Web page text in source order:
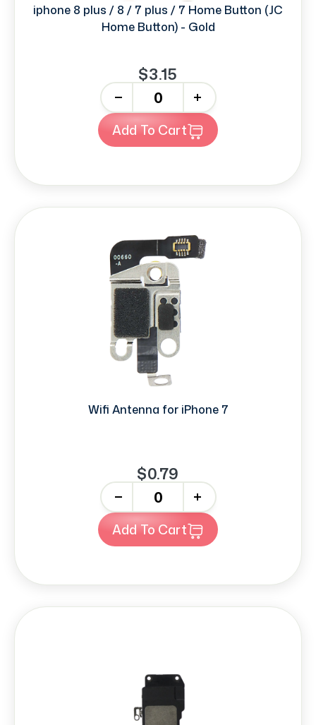
iphone 8 plus / 8 / 7 plus / 7 Home Button (JC
Home Button) - Gold
$3.15
+
Add To Cart
Wifi Antenna for iPhone 7
$0.79
+
Add To Cart